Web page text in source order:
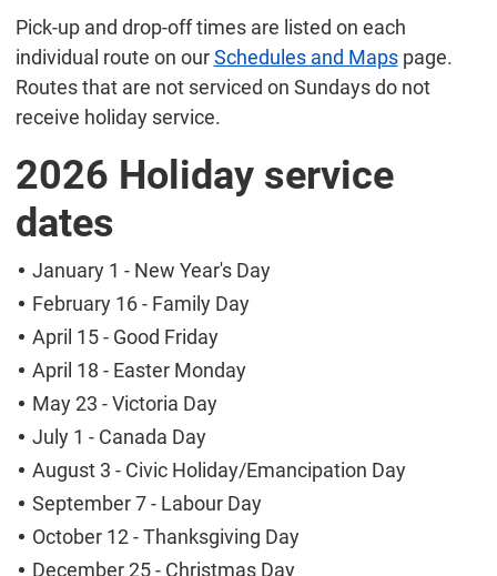
Pick-up and drop-off times are listed on each
individual route on ourSchedules and Mapspage.
Routes that are not serviced on Sundays do not
receive holiday service.
2026 Holiday service
dates
January 1 - New Year's Day
February 16 - Family Day
April 15 - Good Friday
April 18 - Easter Monday
May 23 - Victoria Day
July 1 - Canada Day
August 3 - Civic Holiday/Emancipation Day
September 7 - Labour Day
October 12 - Thanksgiving Day
December 25 - Christmas Day